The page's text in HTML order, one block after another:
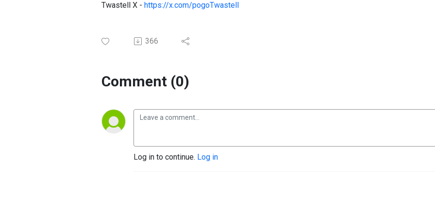
Twastell X - https://x.com/pogoTwastell
366
Comment (0)
Log in to continue. Log in